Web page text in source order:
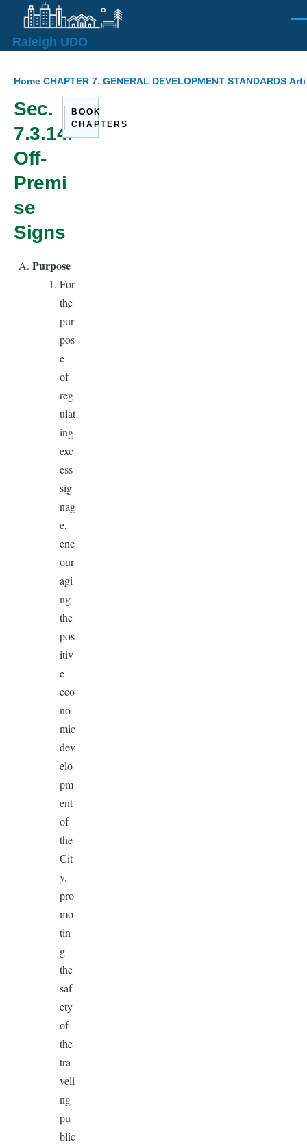
Skip to main content
Raleigh UDO
Breadcrumb
Home CHAPTER 7. GENERAL DEVELOPMENT STANDARDS
Sec.
7.3.14.
Off-
Premi
se
Signs
Purpose
For
the
pur
pos
e
of
reg
ulat
ing
exc
ess
sig
nag
e,
enc
our
agi
ng
the
pos
itiv
e
eco
no
mic
dev
elo
pm
ent
of
the
Cit
y,
pro
mo
tin
g
the
saf
ety
of
the
tra
veli
ng
pu
blic
BOOK
CHAPTERS